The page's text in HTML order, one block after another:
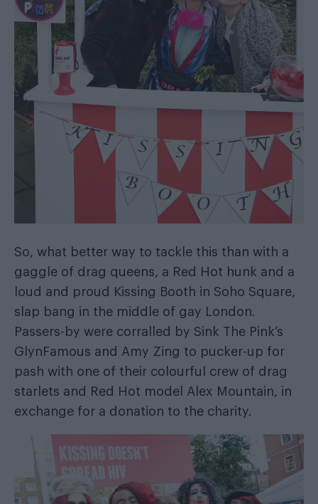
So, what better way to tackle this than with a
gaggle of drag queens, a Red Hot hunk and a
loud and proud Kissing Booth in Soho Square,
slap bang in the middle of gay London.
Passers-by were corralled by Sink The Pink’s
GlynFamous and Amy Zing to pucker-up for
pash with one of their colourful crew of drag
starlets and Red Hot model Alex Mountain, in
exchange for a donation to the charity.